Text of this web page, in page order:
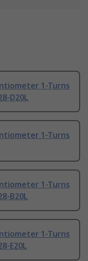
1-Turns
D20L
1-Turns
1-Turns
B20L
1-Turns
E20L